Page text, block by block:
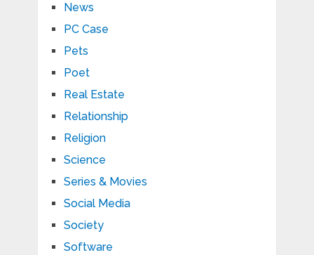
News
PC Case
Pets
Poet
Real Estate
Relationship
Religion
Science
Series & Movies
Social Media
Society
Software